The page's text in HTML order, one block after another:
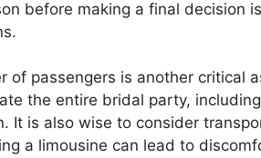
before making a final decision
of passengers is another critical
the entire bridal party,
It is also wise to consider
a limousine can lead to